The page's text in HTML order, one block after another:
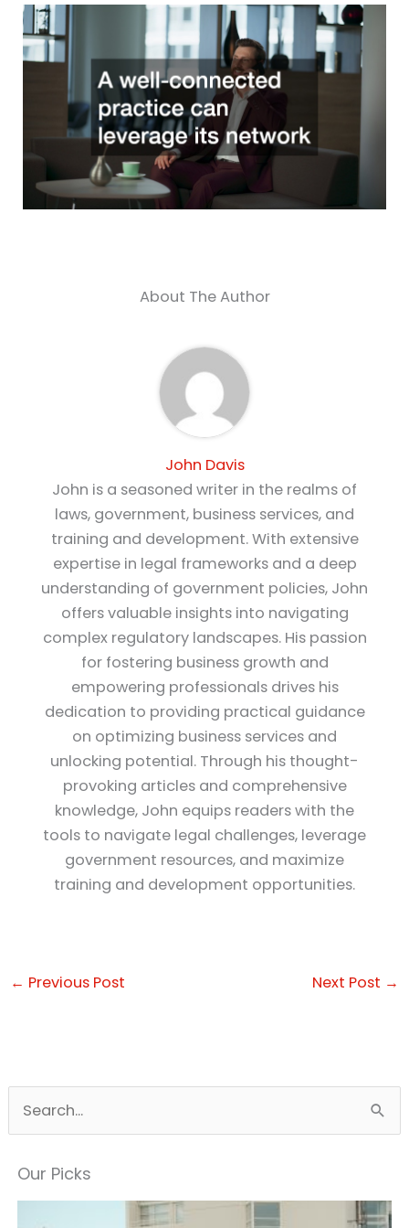
About The Author
John Davis
John is a seasoned writer in the realms of
laws, government, business services, and
training and development. With extensive
expertise in legal frameworks and a deep
understanding of government policies, John
offers valuable insights into navigating
complex regulatory landscapes. His passion
for fostering business growth and
empowering professionals drives his
dedication to providing practical guidance
on optimizing business services and
unlocking potential. Through his thought-
provoking articles and comprehensive
knowledge, John equips readers with the
tools to navigate legal challenges, leverage
government resources, and maximize
training and development opportunities.
← Previous Post Next Post →
Our Picks